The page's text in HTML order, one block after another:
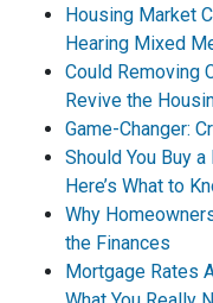
Housing Market
Hearing Mixed
Could Removing
Revive the
Game-Changer:
Should You Buy
Here’s What to
Why
the Finances
Mortgage Rates